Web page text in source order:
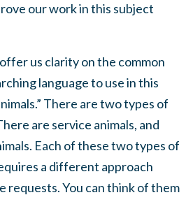
our work in this subject
us clarity on the common
language to use in this
There are two types of
are service animals, and
Each of these two types of
a different approach
requests. You can think of them